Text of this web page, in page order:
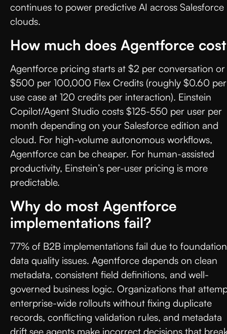
continues to power predictive AI across Salesforce
clouds.
How much does Agentforce
Agentforce pricing starts at $2 per conversation or
$500 per 100,000 Flex Credits (roughly $0.60 per
use case at 120 credits per interaction). Einstein
Copilot/Agent Studio costs $125-550 per user per
month depending on your Salesforce edition and
cloud. For high-volume autonomous workflows,
Agentforce can be cheaper. For human-assisted
productivity, Einstein’s per-user pricing is more
predictable.
Why do most Agentforce
implementations fail?
77% of B2B implementations fail due to
data quality issues. Agentforce depends on clean
metadata, consistent field definitions, and well-
governed business logic. Organizations that
enterprise-wide rollouts without fixing duplicate
records, conflicting validation rules, and metadata
drift see agents make incorrect decisions that